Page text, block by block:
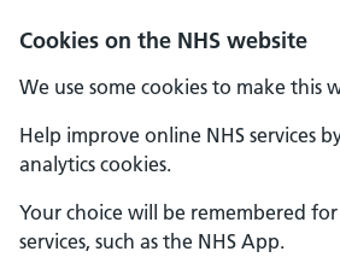
Cookies on the NHS website
We use some cookies to make this
Help improve online NHS services
analytics cookies.
Your choice will be remembered
services, such as the NHS App.